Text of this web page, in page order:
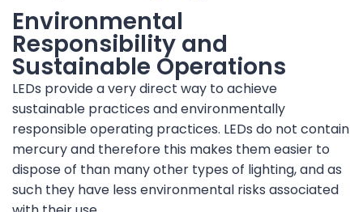
Environmental
Responsibility and
Sustainable Operations
LEDs provide a very direct way to achieve
sustainable practices and environmentally
responsible operating practices. LEDs do not contain
mercury and therefore this makes them easier to
dispose of than many other types of lighting, and as
such they have less environmental risks associated